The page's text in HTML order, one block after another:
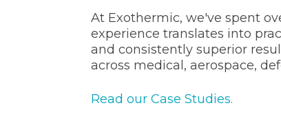
At Exothermic, we've spent
experience translates into
and consistently superior
across medical, aerospace,
Read our Case Studies.